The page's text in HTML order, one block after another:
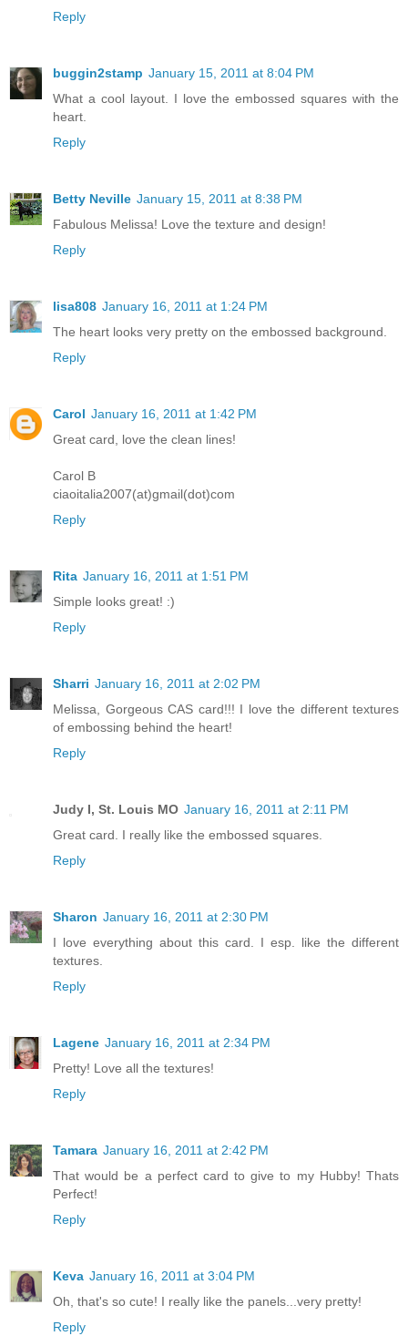
Reply
buggin2stamp January 15, 2011 at 8:04 PM
What a cool layout. I love the embossed squares with the
heart.
Reply
Betty Neville January 15, 2011 at 8:38 PM
Fabulous Melissa! Love the texture and design!
Reply
lisa808 January 16, 2011 at 1:24 PM
The heart looks very pretty on the embossed background.
Reply
Carol January 16, 2011 at 1:42 PM
Great card, love the clean lines!
Carol B
ciaoitalia2007(at)gmail(dot)com
Reply
Rita January 16, 2011 at 1:51 PM
Simple looks great! :)
Reply
Sharri January 16, 2011 at 2:02 PM
Melissa, Gorgeous CAS card!!! I love the different textures
of embossing behind the heart!
Reply
Judy I, St. Louis MO January 16, 2011 at 2:11 PM
Great card. I really like the embossed squares.
Reply
Sharon January 16, 2011 at 2:30 PM
I love everything about this card. I esp. like the different
textures.
Reply
Lagene January 16, 2011 at 2:34 PM
Pretty! Love all the textures!
Reply
Tamara January 16, 2011 at 2:42 PM
That would be a perfect card to give to my Hubby! Thats
Perfect!
Reply
Keva January 16, 2011 at 3:04 PM
Oh, that's so cute! I really like the panels...very pretty!
Reply